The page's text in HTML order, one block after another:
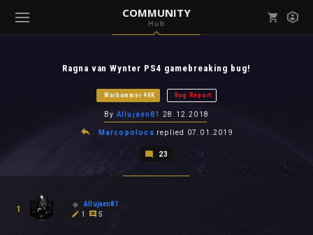
COMMUNITY
Hub
( Games )Ragna van Wynter PS4 gamebreaking bug!
Warhammer 40K Bug Report
By Allujaen81 28.12.2018
Marcopolocs replied 07.01.2019
23
1
Allujaen81
1
5